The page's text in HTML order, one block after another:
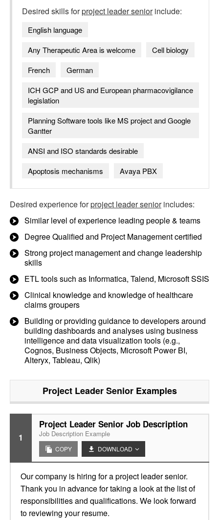
Desired skills forproject leader seniorinclude:
English language
Any Therapeutic Area is welcome
Cell biology
French
German
ICH GCP and US and European pharmacovigilance
legislation
Planning Software tools like MS project and Google
Gantter
ANSI and ISO standards desirable
Apoptosis mechanisms
Avaya PBX
Desired experience forproject leader seniorincludes:
Similar level of experience leading people & teams
Degree Qualified and Project Management certified
Strong project management and change leadership
skills
ETL tools such as Informatica, Talend, Microsoft SSIS
Clinical knowledge and knowledge of healthcare
claims groupers
Building or providing guidance to developers around
building dashboards and analyses using business
intelligence and data visualization tools (e.g.,
Cognos, Business Objects, Microsoft Power BI,
Alteryx, Tableau, Qlik)
Project Leader SeniorExamples
1
Project Leader Senior Job Description
Job Description Example
COPY DOWNLOAD
Our company is hiring for a project leader senior.
Thank you in advance for taking a look at the list of
responsibilities and qualifications. We look forward
to reviewing your resume.